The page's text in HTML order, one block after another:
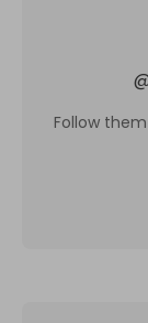
Follow